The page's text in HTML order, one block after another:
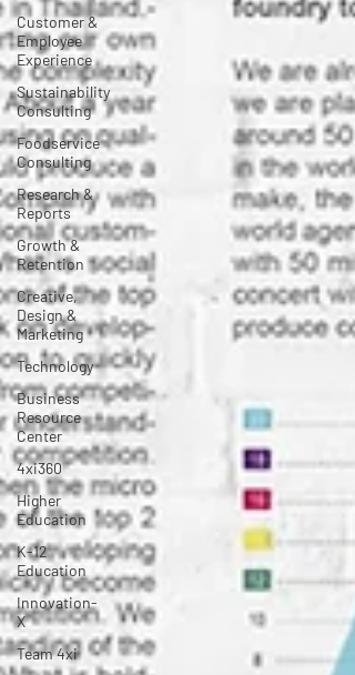
Customer &
Employee
Experience
Sustainability
Consulting
Foodservice
Consulting
Research &
Reports
Growth &
Retention
Creative,
Design &
Marketing
Technology
Business
Resource
Center
4xi360
Higher
Education
K-12
Education
Innovation-
X
Team 4xi